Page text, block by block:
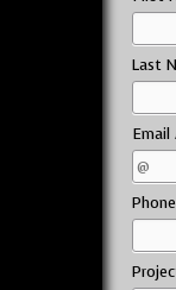
Last
Email
Phone